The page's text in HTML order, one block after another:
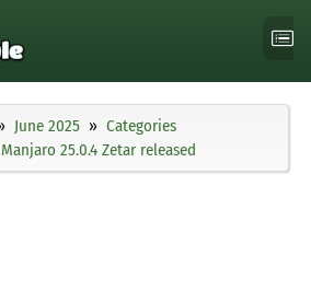
June 2025
Categories
Manjaro 25.0.4 Zetar released